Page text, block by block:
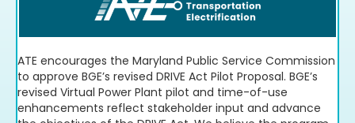
ATE encourages the Maryland Public Service Commission
to approve BGE’s revised DRIVE Act Pilot Proposal. BGE’s
revised Virtual Power Plant pilot and time-of-use
enhancements reflect stakeholder input and advance